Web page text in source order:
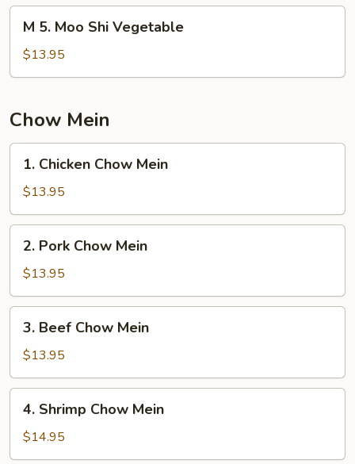
Beef
Moo
Shi
M 5. Moo Shi Vegetable
$13.95
Chow Mein
Chicken
Chow
Mein
1. Chicken Chow Mein
$13.95
Pork
Chow
Mein
2. Pork Chow Mein
$13.95
Beef
Chow
Mein
3. Beef Chow Mein
$13.95
Shrimp
Chow
Mein
4. Shrimp Chow Mein
$14.95